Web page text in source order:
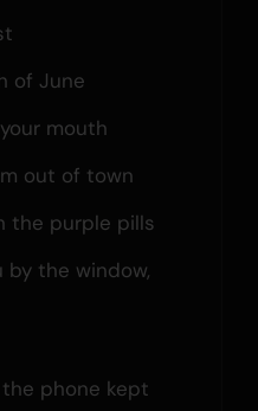
of June
mouth
out of town
the purple pills
by the window,
phone kept